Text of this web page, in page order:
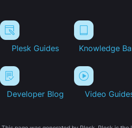
Plesk Guides Knowledge
Developer Blog Video